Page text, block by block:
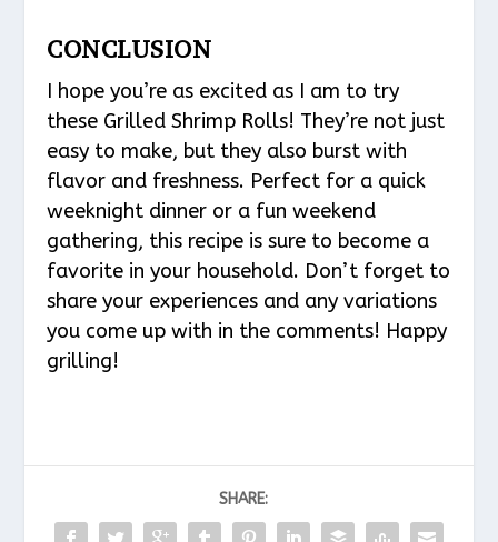
CONCLUSION
I hope you’re as excited as I am to try
these Grilled Shrimp Rolls! They’re not just
easy to make, but they also burst with
flavor and freshness. Perfect for a quick
weeknight dinner or a fun weekend
gathering, this recipe is sure to become a
favorite in your household. Don’t forget to
share your experiences and any variations
you come up with in the comments! Happy
grilling!
SHARE: